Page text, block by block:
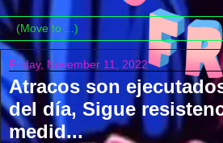
Friday, November 11, 2022
Atracos son
del día, Sigue
medid...